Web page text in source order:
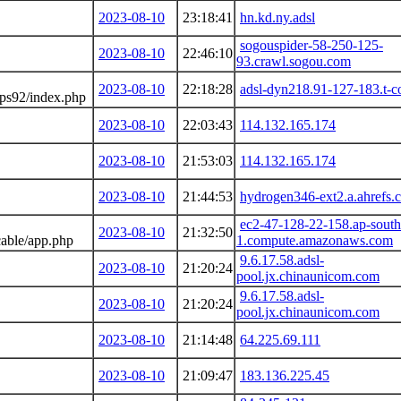
2023-08-10 23:18:41 hn.kd.ny.adsl
2023-08-10 22:46:10
sogouspider-58-250-125-
93.crawl.sogou.com
index.php
2023-08-10 22:18:28 adsl-dyn218.91-127-183.t-
2023-08-10 22:03:43 114.132.165.174
2023-08-10 21:53:03 114.132.165.174
2023-08-10 21:44:53 hydrogen346-
app.php
2023-08-10 21:32:50
ec2-47-128-22-158.ap-
1.compute.amazonaws.com
2023-08-10
21:20:24
9.6.17.58.adsl-
pool.jx.chinaunicom.com
2023-08-10
21:20:24
9.6.17.58.adsl-
pool.jx.chinaunicom.com
2023-08-10
21:14:48 64.225.69.111
2023-08-10 21:09:47 183.136.225.45